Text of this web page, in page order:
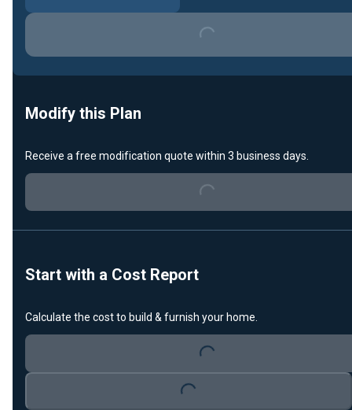
Loading...
Modify this Plan
Receive a free modification quote within 3 business days.
Loading...
Start with a Cost Report
Calculate the cost to build & furnish your home.
Loading...
Loading...